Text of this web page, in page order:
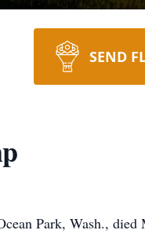
SEND
Park, Wash.,